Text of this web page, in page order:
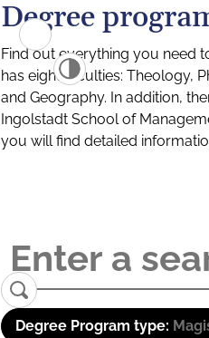
Degree
Find out everything you need
has eight faculties: Theology,
and Geography. In addition,
Ingolstadt School of
you will find detailed
Degree Program type: